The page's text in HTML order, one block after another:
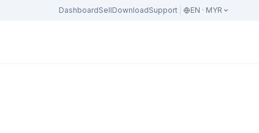
DashboardSellDownloadSupport EN · MYR